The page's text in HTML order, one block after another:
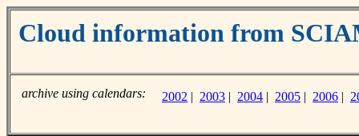
Cloud information from
archive using calendars: 2002 | 2003 | 2004 | 2005 | 2006 |